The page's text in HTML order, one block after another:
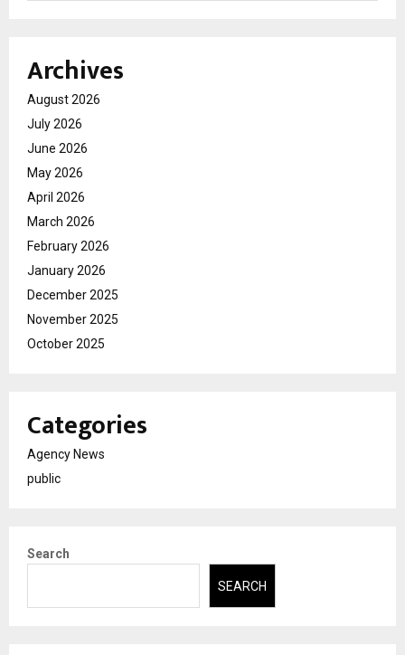
Archives
August 2026
July 2026
June 2026
May 2026
April 2026
March 2026
February 2026
January 2026
December 2025
November 2025
October 2025
Categories
Agency News
public
Search
SEARCH